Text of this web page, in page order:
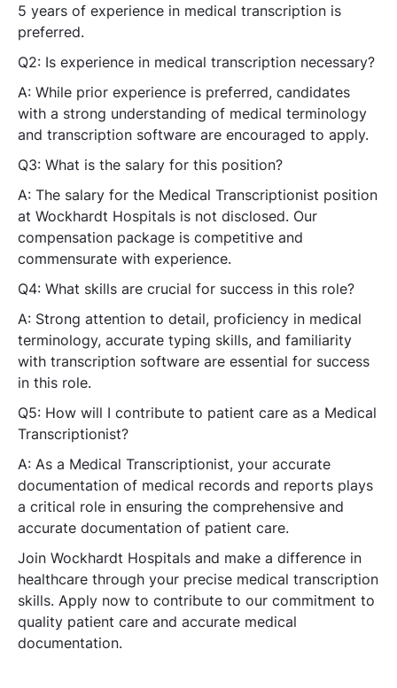
5 years of experience in medical transcription is
preferred.
Q2: Is experience in medical transcription necessary?
A: While prior experience is preferred, candidates
with a strong understanding of medical terminology
and transcription software are encouraged to apply.
Q3: What is the salary for this position?
A: The salary for the Medical Transcriptionist position
at Wockhardt Hospitals is not disclosed. Our
compensation package is competitive and
commensurate with experience.
Q4: What skills are crucial for success in this role?
A: Strong attention to detail, proficiency in medical
terminology, accurate typing skills, and familiarity
with transcription software are essential for success
in this role.
Q5: How will I contribute to patient care as a Medical
Transcriptionist?
A: As a Medical Transcriptionist, your accurate
documentation of medical records and reports plays
a critical role in ensuring the comprehensive and
accurate documentation of patient care.
Join Wockhardt Hospitals and make a difference in
healthcare through your precise medical transcription
skills. Apply now to contribute to our commitment to
quality patient care and accurate medical
documentation.